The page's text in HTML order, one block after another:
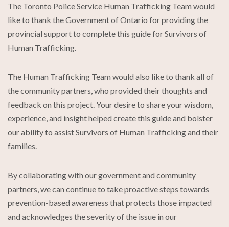
The Toronto Police Service Human Trafficking Team would
like to thank the Government of Ontario for providing the
provincial support to complete this guide for Survivors of
Human Trafficking.
The Human Trafficking Team would also like to thank all of
the community partners, who provided their thoughts and
feedback on this project. Your desire to share your wisdom,
experience, and insight helped create this guide and bolster
our ability to assist Survivors of Human Trafficking and their
families.
By collaborating with our government and community
partners, we can continue to take proactive steps towards
prevention-based awareness that protects those impacted
and acknowledges the severity of the issue in our